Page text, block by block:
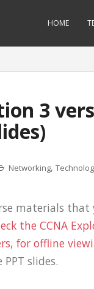
HOME
3
Networking,
materials
the CCNA
for offline
slides.